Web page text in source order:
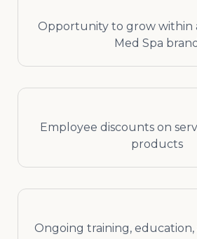
Opportunity to grow within
Med Spa brand
Employee discounts on
products
Ongoing training,